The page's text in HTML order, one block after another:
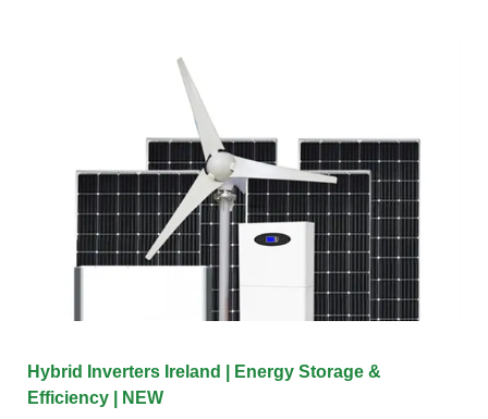
Hybrid Inverters Ireland | Energy Storage &
Efficiency | NEW